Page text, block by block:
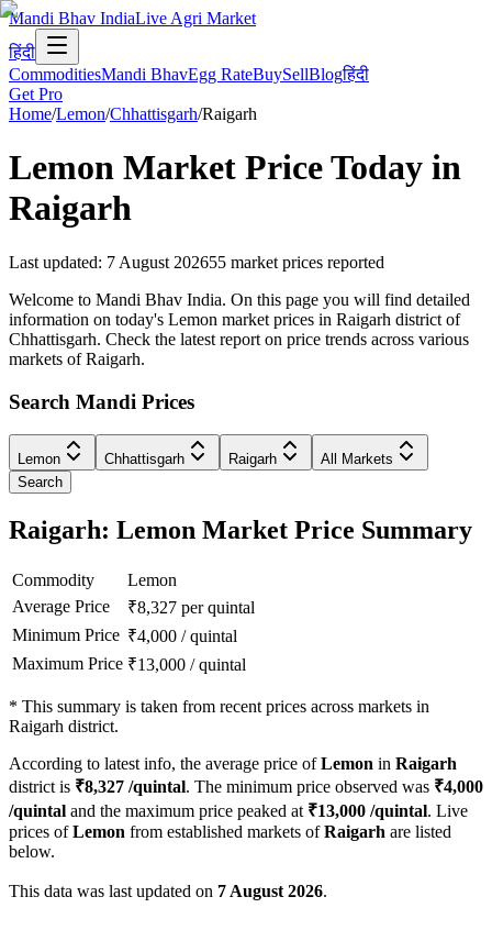
Mandi Bhav IndiaLive Agri Market
हिंदी
CommoditiesMandi BhavEgg RateBuySellBlogहिंदी
Get Pro
Home/Lemon/Chhattisgarh/Raigarh
Lemon Market Price Today in
Raigarh
Last updated: 7 August 202655 market prices reported
Welcome to Mandi Bhav India. On this page you will find detailed
information on today's Lemon market prices in Raigarh district of
Chhattisgarh. Check the latest report on price trends across various
markets of Raigarh.
Search Mandi Prices
Lemon Chhattisgarh Raigarh
All Markets
Search
Raigarh: Lemon Market Price Summary
Commodity
Lemon
Average Price
₹8,327 per quintal
Minimum Price ₹4,000 /quintal
Maximum Price ₹13,000 /quintal
* This summary is taken from recent prices across markets in
Raigarh district.
According to latest info, the average price ofLemon in Raigarh
district is ₹8,327 /quintal. The minimum price observed was ₹4,000
/quintal and the maximum price peaked at ₹13,000 /quintal. Live
prices ofLemon from established markets ofRaigarh are listed
below.
This data was last updated on 7 August 2026.